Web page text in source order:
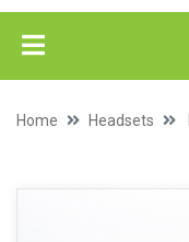
Home Headsets